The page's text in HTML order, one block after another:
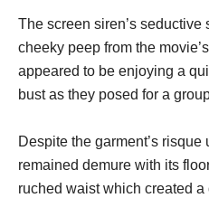
The screen siren’s seductive
cheeky peep from the
appeared to be enjoying a
bust as they posed for a
Despite the garment’s
remained demure with its
ruched waist which created